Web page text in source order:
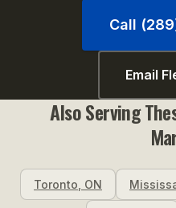
Call
Email
Also Serving
Toronto ON